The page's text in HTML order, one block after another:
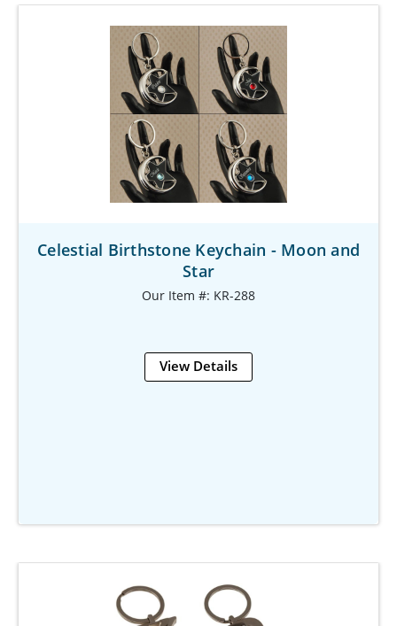
Celestial Birthstone Keychain - Moon and
Star
Our Item #: KR-288
View Details